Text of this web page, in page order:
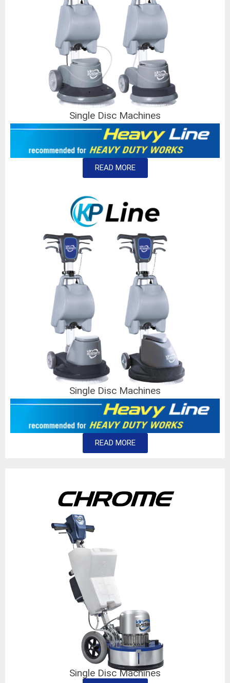
Single Disc Machines
READ MORE
Single Disc Machines
READ MORE
Single Disc Machines